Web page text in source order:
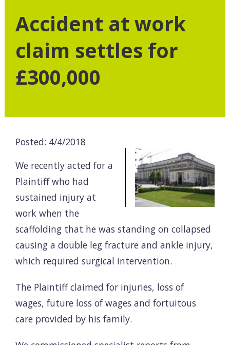
Accident at work
claim settles for
£300,000
Posted: 4/4/2018
We recently acted for a
Plaintiff who had
sustained injury at
work when the
scaffolding that he was standing on collapsed
causing a double leg fracture and ankle injury,
which required surgical intervention.
The Plaintiff claimed for injuries, loss of
wages, future loss of wages and fortuitous
care provided by his family.